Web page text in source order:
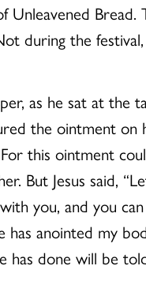
during the
as he sat at the
the ointment
this ointment
But Jesus said,
you, and you
has anointed my
done will be